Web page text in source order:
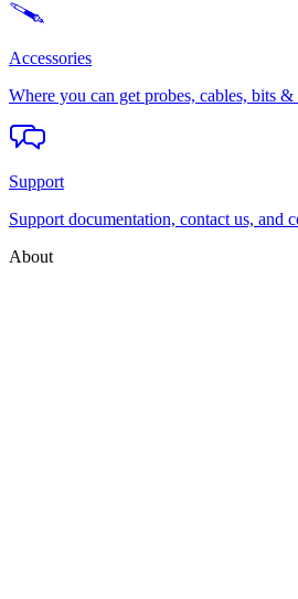
Accessories
Where you can get probes, cables, bits &
Support
Support documentation, contact us, and
About